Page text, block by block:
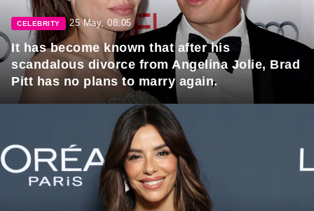
CELEBRITY 25 May, 08:05
It has become known that after his
scandalous divorce from Angelina Jolie, Brad
Pitt has no plans to marry again.